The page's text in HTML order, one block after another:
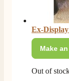
Extremely
shipping and
Yes
Ex-
Make
Out of